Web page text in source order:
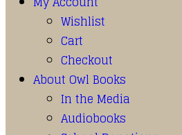
Wishlist
Cart
Checkout
About Owl Books
In the Media
Audiobooks